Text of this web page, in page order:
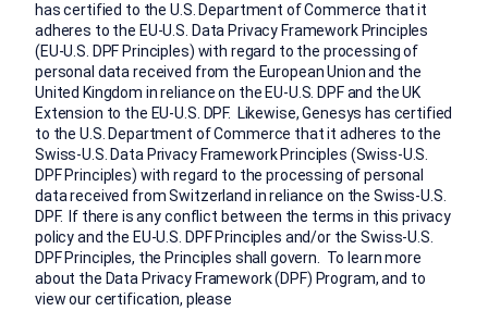
has certified to the U.S. Department of Commerce that it
adheres to the EU-U.S. Data Privacy Framework Principles
(EU-U.S. DPF Principles) with regard to the processing of
personal data received from the European Union and the
United Kingdom in reliance on the EU-U.S. DPF and the UK
Extension to the EU-U.S. DPF. Likewise, Genesys has certified
to the U.S. Department of Commerce that it adheres to the
Swiss-U.S. Data Privacy Framework Principles (Swiss-U.S.
DPF Principles) with regard to the processing of personal
data received from Switzerland in reliance on the Swiss-U.S.
DPF. If there is any conflict between the terms in this privacy
policy and the EU-U.S. DPF Principles and/or the Swiss-U.S.
DPF Principles, the Principles shall govern. To learn more
about the Data Privacy Framework (DPF) Program, and to
view our certification, please